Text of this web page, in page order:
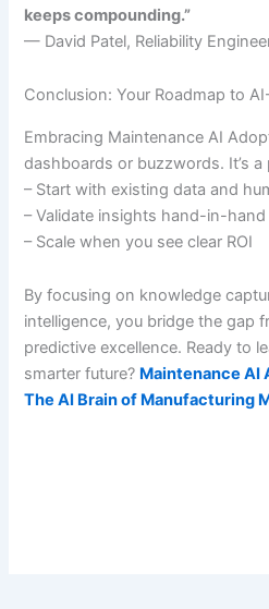
keeps compounding.”
— David Patel, Reliability
Conclusion: Your Roadmap to
Embracing Maintenance AI
dashboards or buzzwords. It’s a
– Start with existing data and
– Validate insights hand-in-
– Scale when you see clear ROI
By focusing on knowledge
intelligence, you bridge the gap
predictive excellence. Ready to
smarter future? Maintenance
The AI Brain of Manufacturing